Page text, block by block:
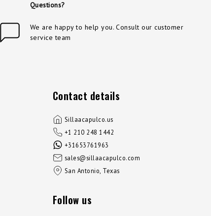
Questions?
We are happy to help you. Consult our customer
service team
Contact details
Sillaacapulco.us
+1 210 248 1442
+31653761963
sales@sillaacapulco.com
San Antonio, Texas
Follow us